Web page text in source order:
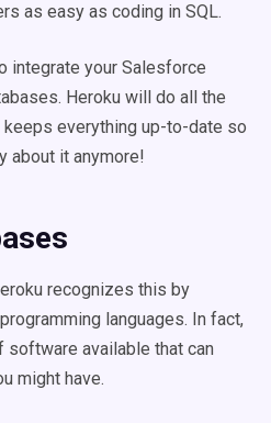
as easy as coding in SQL.
integrate your Salesforce
Heroku will do all the
everything up-to-date so
about it anymore!
recognizes this by
languages. In fact,
software available that can
might have.